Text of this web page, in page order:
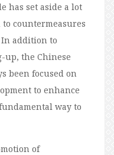
has set aside a lot
countermeasures
In addition to
the Chinese
been focused on
to enhance
way to
of